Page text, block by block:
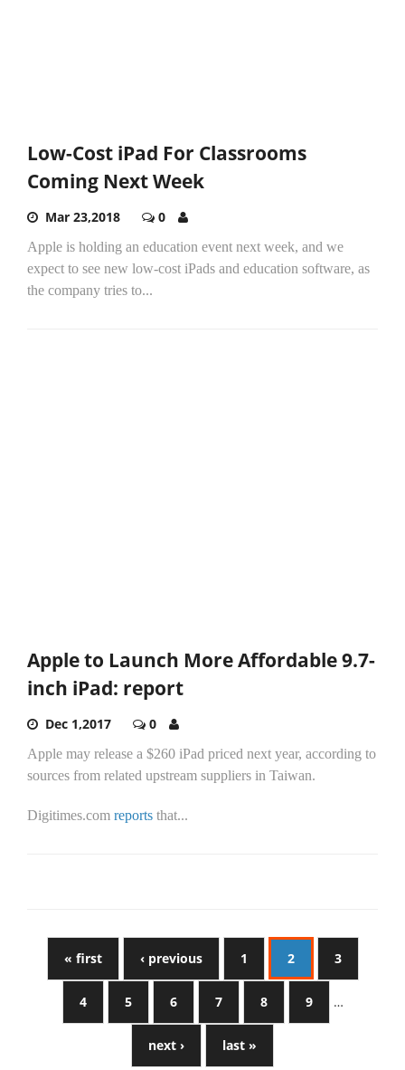
Low-Cost iPad For Classrooms
Coming Next Week
Mar 23,2018 0
Apple is holding an education event next week, and we
expect to see new low-cost iPads and education software, as
the company tries to...
Apple to Launch More Affordable 9.7-
inch iPad: report
Dec 1,2017 0
Apple may release a $260 iPad priced next year, according to
sources from related upstream suppliers in Taiwan.
Digitimes.com reports that...
« first ‹ previous 1 2 3
4 5 6 7 8 9 …
next › last »